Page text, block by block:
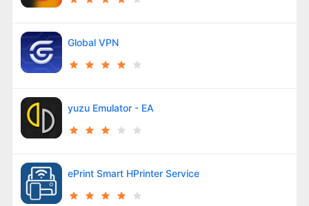
Global VPN
yuzu Emulator - EA
ePrint Smart HPrinter Service